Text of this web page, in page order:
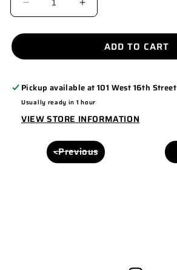
DECREASE
USA
HAT
SNAPBACK
INCREASE
USA
HAT
SNAPBACK
ADD TO CART
Pickup available at101 West 16th Street
Usually ready in 1 hour
VIEW STORE INFORMATION
<Previous